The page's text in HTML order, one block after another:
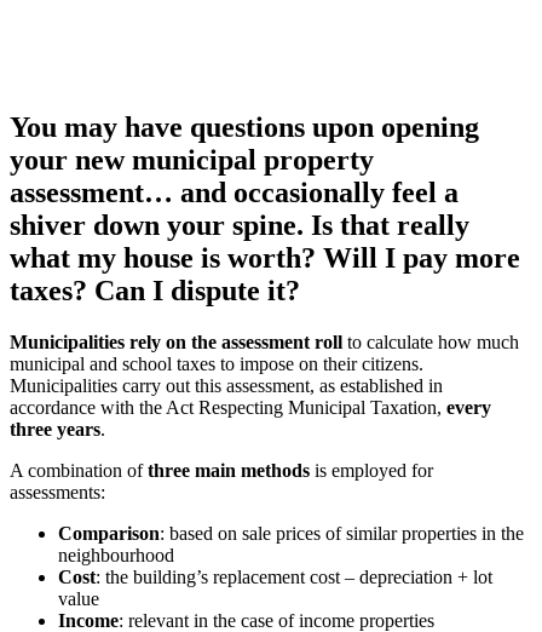
You may have questions upon opening
your new municipal property
assessment… and occasionally feel a
shiver down your spine. Is that really
what my house is worth? Will I pay more
taxes? Can I dispute it?
Municipalities rely on the assessment roll to calculate how much
municipal and school taxes to impose on their citizens.
Municipalities carry out this assessment, as established in
accordance with the Act Respecting Municipal Taxation, every
three years.
A combination ofthree main methods is employed for
assessments:
Comparison: based on sale prices of similar properties in the
neighbourhood
Cost: the building’s replacement cost – depreciation + lot
value
Income: relevant in the case of income properties